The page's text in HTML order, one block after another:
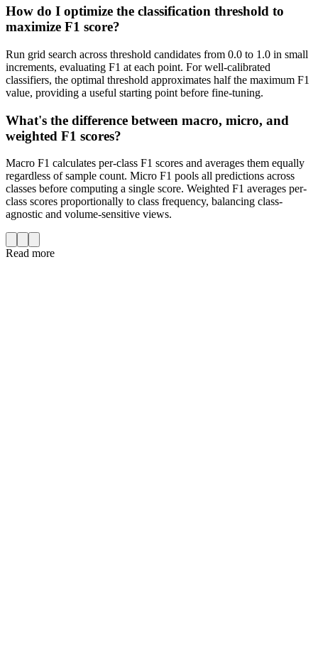
How do I optimize the classification threshold to
maximize F1 score?
Run grid search across threshold candidates from 0.0 to 1.0 in small
increments, evaluating F1 at each point. For well-calibrated
classifiers, the optimal threshold approximates half the maximum F1
value, providing a useful starting point before fine-tuning.
What's the difference between macro, micro, and
weighted F1 scores?
Macro F1 calculates per-class F1 scores and averages them equally
regardless of sample count. Micro F1 pools all predictions across
classes before computing a single score. Weighted F1 averages per-
class scores proportionally to class frequency, balancing class-
agnostic and volume-sensitive views.
Read more